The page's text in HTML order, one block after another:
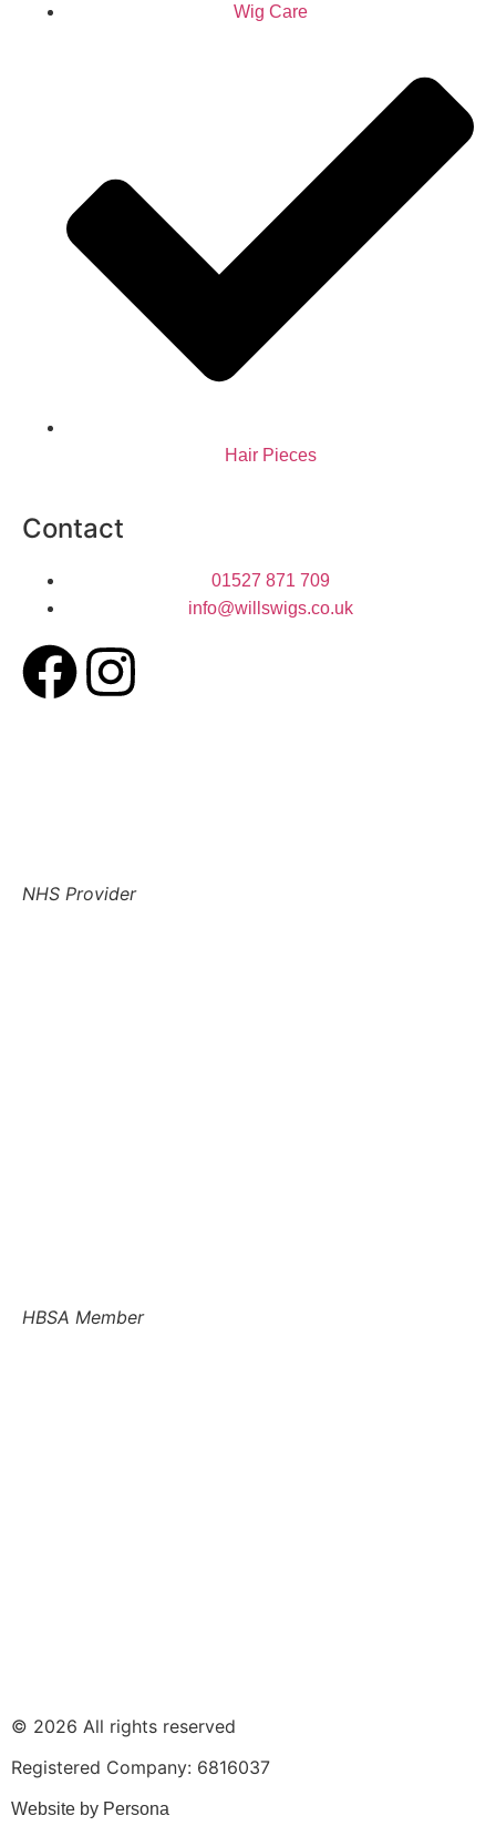
Wig Care
Hair Pieces
Contact
01527 871 709
info@willswigs.co.uk​
NHS Provider
HBSA Member
© 2026 All rights reserved
Registered Company: 6816037
Website by Persona